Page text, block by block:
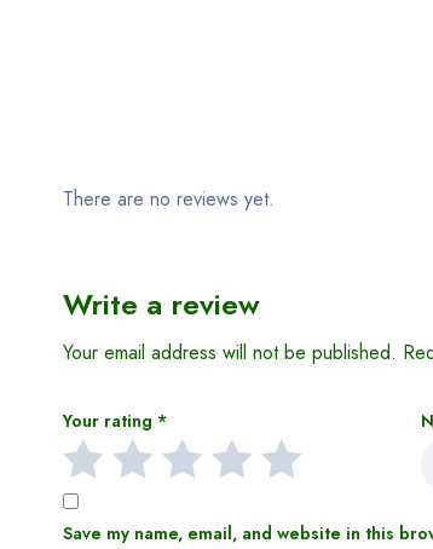
There are no reviews yet.
Write a review
Your email address will not be published.
Your rating *
Save my name, email, and website in this